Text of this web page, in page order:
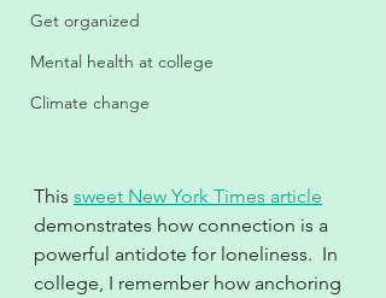
Get organized
Mental health at college
Climate change
This sweet New York Times article
demonstrates how connection is a
powerful antidote for loneliness.  In
college, I remember how anchoring